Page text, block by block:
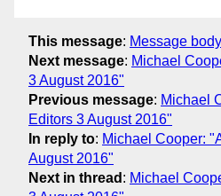
This message: Message body
Next message: Michael
3 August 2016"
Previous message: Michael
Editors 3 August 2016"
In reply to: Michael Cooper:
August 2016"
Next in thread : Michael